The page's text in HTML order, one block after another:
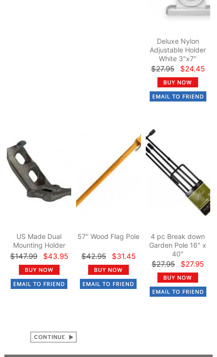
Deluxe Nylon
Adjustable Holder
White 3"x7"
$27.95 $24.45
US Made Dual
Mounting Holder
$147.99 $43.95
57" Wood Flag Pole
$42.95 $31.45
4 pc Break down
Garden Pole 16" x
40"
$27.95 $27.95